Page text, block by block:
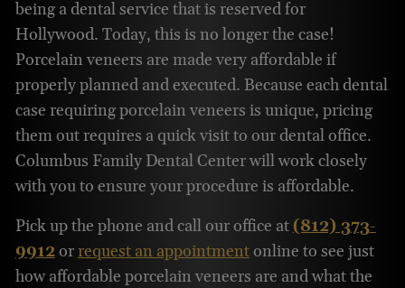
being a dental service that is reserved for
Hollywood. Today, this is no longer the case!
Porcelain veneers are made very affordable if
properly planned and executed. Because each dental
case requiring porcelain veneers is unique, pricing
them out requires a quick visit to our dental office.
Columbus Family Dental Center will work closely
with you to ensure your procedure is affordable.
Pick up the phone and call our office at (812) 373-
9912orrequest an appointmentonline to see just
how affordable porcelain veneers are and what the